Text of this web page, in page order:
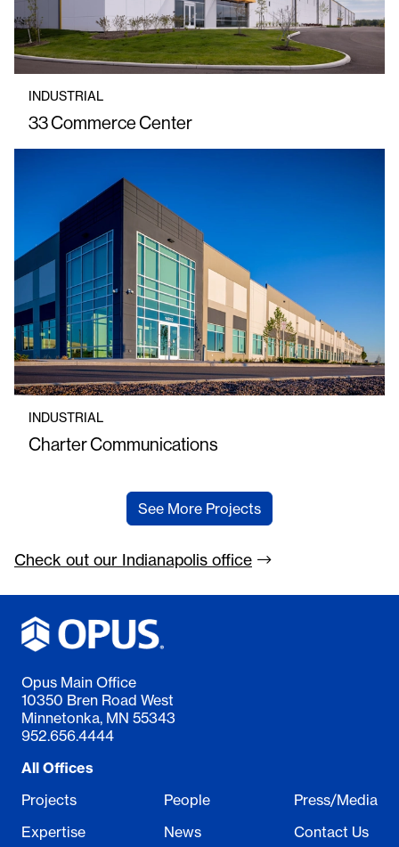
INDUSTRIAL
33 Commerce Center
INDUSTRIAL
Charter Communications
See More Projects
Check out our Indianapolis office
Opus Main Office
10350 Bren Road West
Minnetonka, MN 55343
952.656.4444
All Offices
Projects
Expertise
People
News
Press/Media
Contact Us